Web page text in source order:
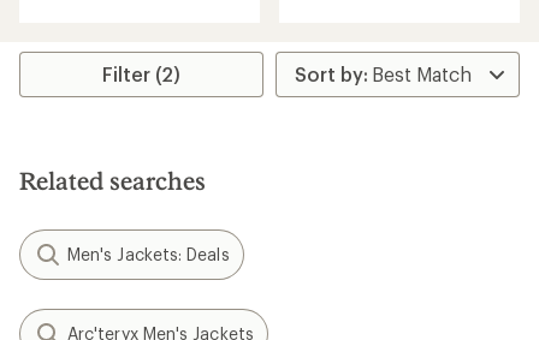
stars
Filter (2)
Related searches
Men's Jackets: Deals
Arc'teryx Men's Jackets